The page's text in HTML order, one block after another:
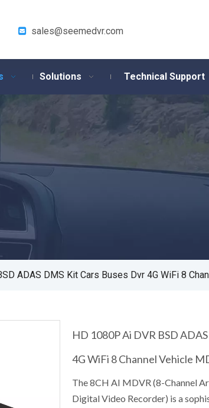
 sales@seemedvr.com
Solutions Technical Support
ADAS DMS Kit Cars Buses Dvr 4G WiFi 8
HD 1080P Ai DVR BSD
4G WiFi 8 Channel Vehicle
The 8CH AI MDVR (8-Channel
Digital Video Recorder) is a